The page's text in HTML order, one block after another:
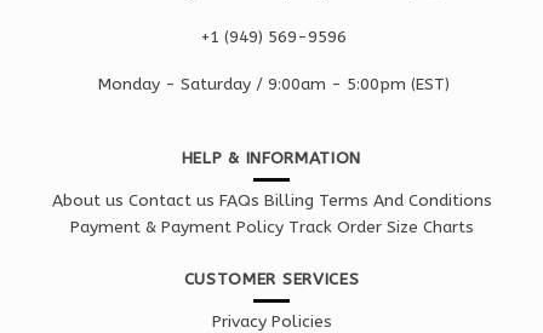
+1 ‪(949) 569-9596
Monday - Saturday / 9:00am - 5:00pm (EST)
HELP & INFORMATION
About us Contact us FAQs Billing Terms And Conditions
Payment & Payment Policy Track Order Size Charts
CUSTOMER SERVICES
Privacy Policies